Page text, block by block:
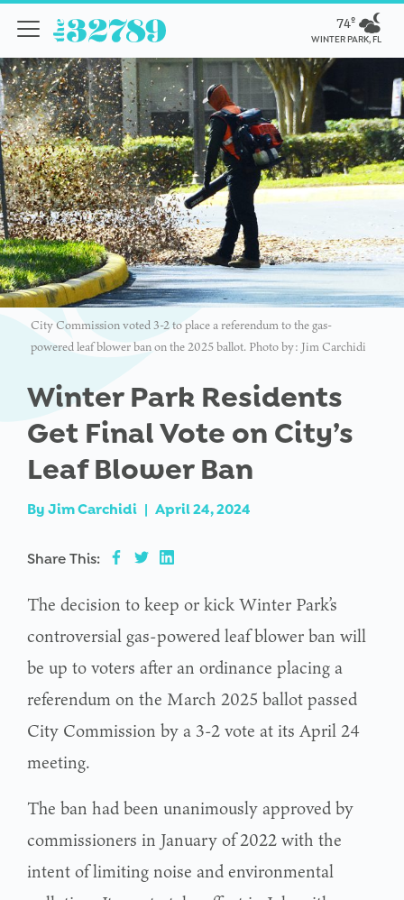
74º
WINTER PARK, FL
City Commission voted 3-2 to place a referendum to the gas-
powered leaf blower ban on the 2025 ballot. Photo by: Jim Carchidi
Winter Park Residents
Get Final Vote on City’s
Leaf Blower Ban
By Jim Carchidi | April 24, 2024
Share This:
The decision to keep or kick Winter Park’s
controversial gas-powered leaf blower ban will
be up to voters after an ordinance placing a
referendum on the March 2025 ballot passed
City Commission by a 3-2 vote at its April 24
meeting.
The ban had been unanimously approved by
commissioners in January of 2022 with the
intent of limiting noise and environmental